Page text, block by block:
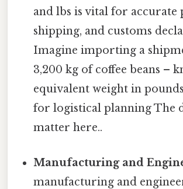
and lbs is vital for accurate
shipping, and customs
Imagine importing a
3,200 kg of coffee beans –
equivalent weight in
for logistical planning The
matter here..
Manufacturing and
manufacturing and